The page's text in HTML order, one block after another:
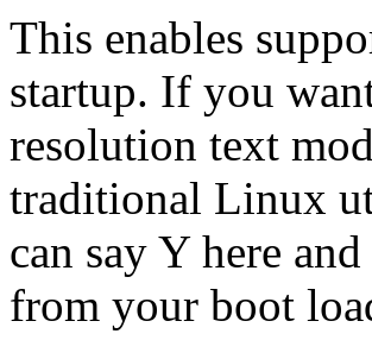
This enables
startup. If you
resolution text
traditional Linux
can say Y here
from your boot